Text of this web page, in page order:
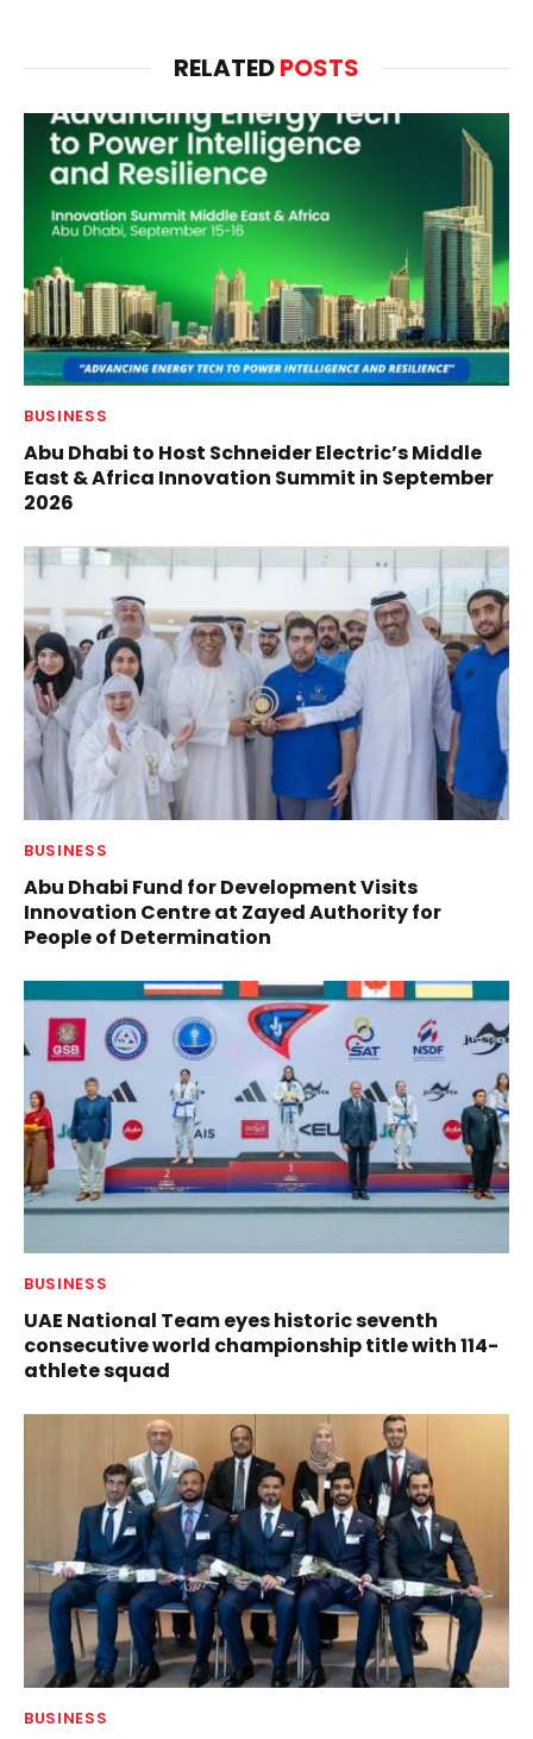
RELATEDPOSTS
BUSINESS
Abu Dhabi to Host Schneider Electric’s Middle
East & Africa Innovation Summit in September
2026
BUSINESS
Abu Dhabi Fund for Development Visits
Innovation Centre at Zayed Authority for
People of Determination
BUSINESS
UAE National Team eyes historic seventh
consecutive world championship title with 114-
athlete squad
BUSINESS